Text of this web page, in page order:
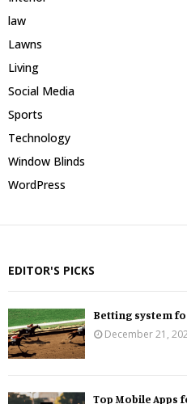
law
Lawns
Living
Social Media
Sports
Technology
Window Blinds
WordPress
EDITOR'S PICKS
Betting system
December 21,
Top Mobile Apps